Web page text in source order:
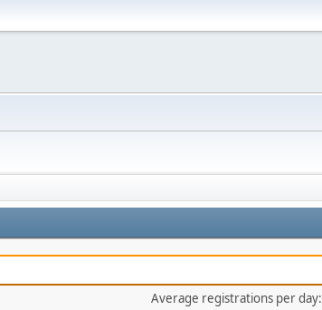
Average registrations per day: